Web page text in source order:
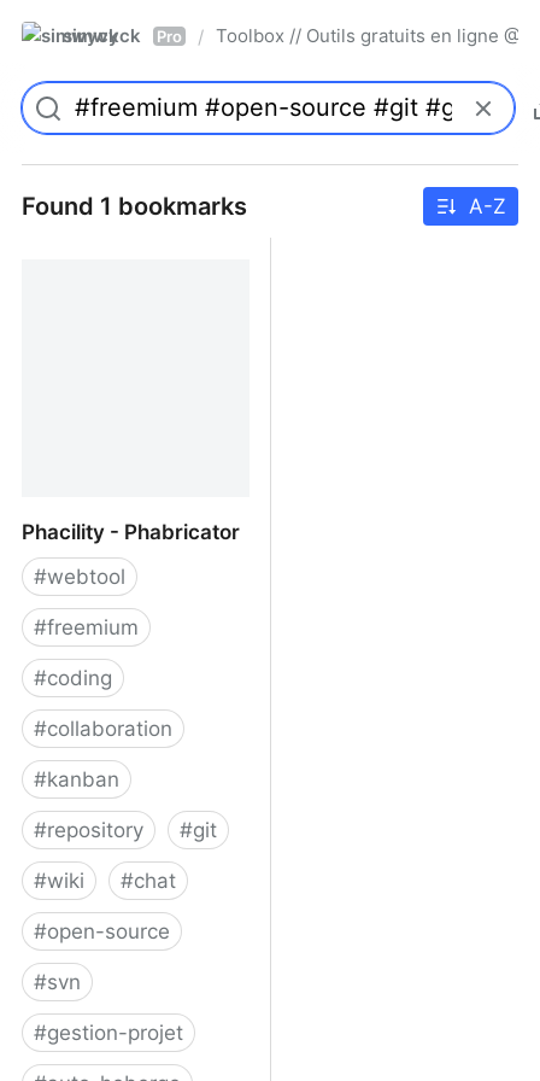
simwyck Pro / Toolbox // Outils gratuits en ligne
Found 1 bookmarks A-Z
Phacility - Phabricator
#webtool
#freemium
#coding
#collaboration
#kanban
#repository #git
#wiki #chat
#open-source
#svn
#gestion-projet